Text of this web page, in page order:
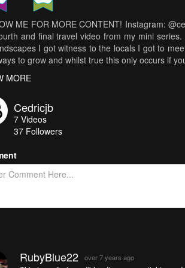
ME FOR MORE CONTENT! Instagram:
and final travel video from my mini
I got witness to the locals I got to
to grow and whilst true this only occurs if
through the streets you can feel a true
coming together to celebrate life. I recall
seeing hard work over sorrows. At a
and happy. It is however the fact that they
community that surrounds them. This
for where we are and what we have. This
- Zhyiun Crane 2 - DJI Mavic Air Locations: -
Cedric JB
MORE
Cedricjb
7 Videos
37 Followers
RubyBlue22 over 7 years ago